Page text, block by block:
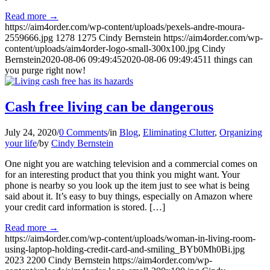
Read more →
https://aim4order.com/wp-content/uploads/pexels-andre-moura-
2559666.jpg 1278 1275 Cindy Bernstein https://aim4order.com/wp-
content/uploads/aim4order-logo-small-300x100.jpg Cindy
Bernstein2020-08-06 09:49:452020-08-06 09:49:4511 things can
you purge right now!
Cash free living can be dangerous
July 24, 2020/0 Comments/in Blog, Eliminating Clutter, Organizing
your life/by Cindy Bernstein
One night you are watching television and a commercial comes on
for an interesting product that you think you might want. Your
phone is nearby so you look up the item just to see what is being
said about it. It’s easy to buy things, especially on Amazon where
your credit card information is stored. […]
Read more →
https://aim4order.com/wp-content/uploads/woman-in-living-room-
using-laptop-holding-credit-card-and-smiling_BYb0Mh0Bi.jpg
2023 2200 Cindy Bernstein https://aim4order.com/wp-